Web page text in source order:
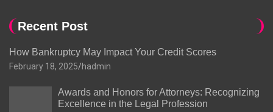
Recent Post
How Bankruptcy May Impact Your Credit Scores
February 18, 2025 hadmin
Awards and Honors for Attorneys: Recognizing
Excellence in the Legal Profession